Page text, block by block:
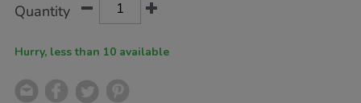
Actions
TO
Quantity
Hurry, less than 10 available